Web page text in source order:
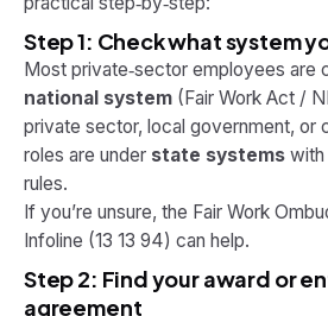
Step 1: Check what system
Most private‑sector employees are
national system (Fair Work Act /
private sector, local government, or
roles are under state systems with
rules.
If you’re unsure, the Fair Work
Infoline (13 13 94) can help.
Step 2: Find your award or
agreement